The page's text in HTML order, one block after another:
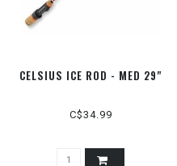
CELSIUS ICE ROD - MED 29"
C$34.99